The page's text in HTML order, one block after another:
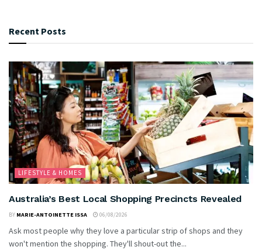
Recent Posts
LIFESTYLE & HOMES
Australia’s Best Local Shopping Precincts Revealed
BY MARIE-ANTOINETTE ISSA 06/08/2026
Ask most people why they love a particular strip of shops and they
won't mention the shopping. They'll shout-out the...